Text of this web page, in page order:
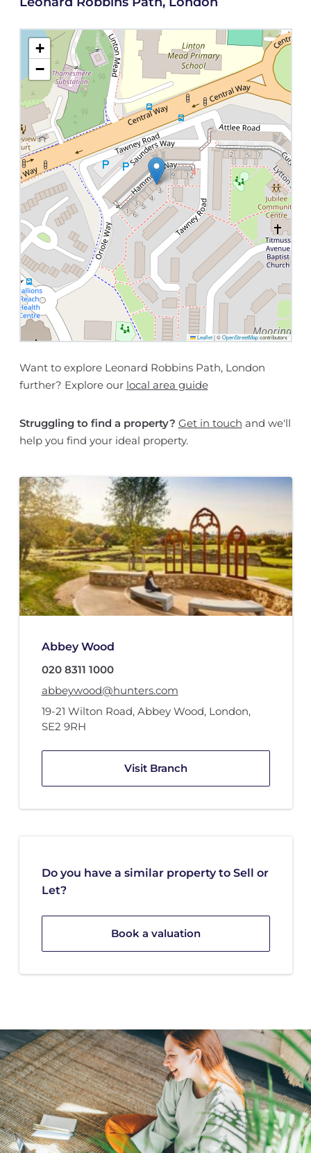
+
−
Leaflet |©OpenStreetMapcontributors
Want to explore Leonard Robbins Path, London
further? Explore our local area guide
Struggling to find a property? Get in touch and we'll
help you find your ideal property.
Abbey Wood
020 8311 1000
abbeywood@hunters.com
19-21 Wilton Road, Abbey Wood, London,
SE2 9RH
Visit Branch
Do you have a similar property to Sell or
Let?
Book a valuation